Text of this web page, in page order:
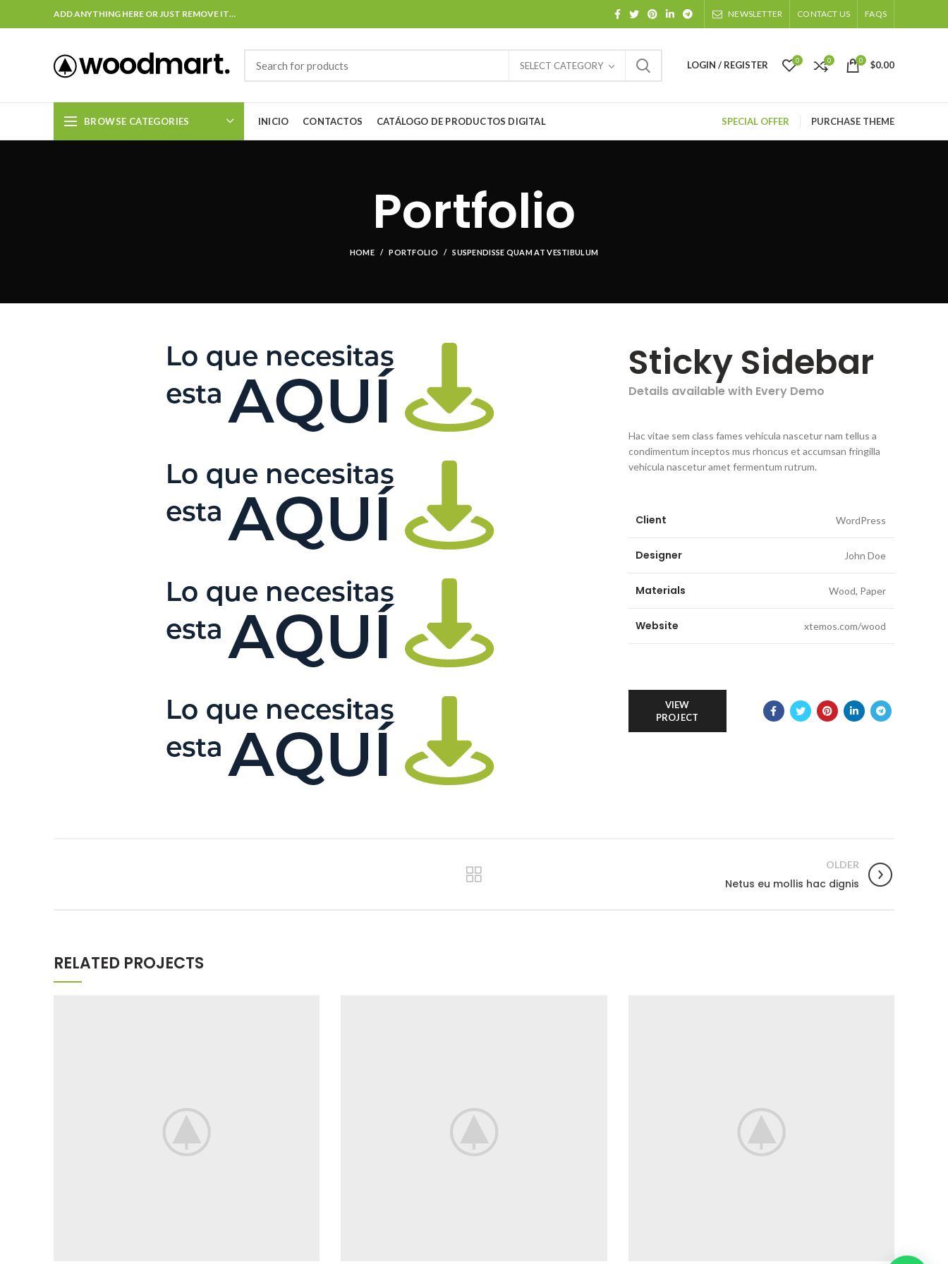
ADD ANYTHING HERE OR JUST REMOVE IT… NEWSLETTER CONTACT US FAQS
SELECT CATEGORY LOGIN / REGISTER 0 0 0 $0.00
BROWSE CATEGORIES INICIO CONTACTOS CATÁLOGO DE PRODUCTOS DIGITAL SPECIAL OFFER PURCHASE THEME
Portfolio
HOME PORTFOLIO SUSPENDISSE QUAM AT VESTIBULUM
Sticky Sidebar
Details available with Every Demo
Hac vitae sem class fames vehicula nascetur nam tellus a
condimentum inceptos mus rhoncus et accumsan fringilla
vehicula nascetur amet fermentum rutrum.
Client WordPress
Designer John Doe
Materials Wood, Paper
Website xtemos.com/wood
VIEW
PROJECT
OLDER
Netus eu mollis hac dignis
RELATED PROJECTS